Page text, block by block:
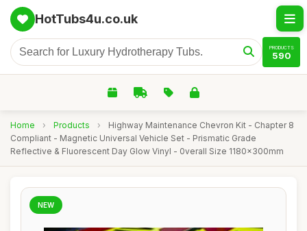
HotTubs4u.co.uk
PRODUCTS
590
Home › Products ›
Highway Maintenance Chevron Kit - Chapter 8
Compliant - Magnetic Universal Vehicle Set - Prismatic Grade
Reflective & Fluorescent Day Glow Vinyl - 0verall Size 1180x300mm
NEW